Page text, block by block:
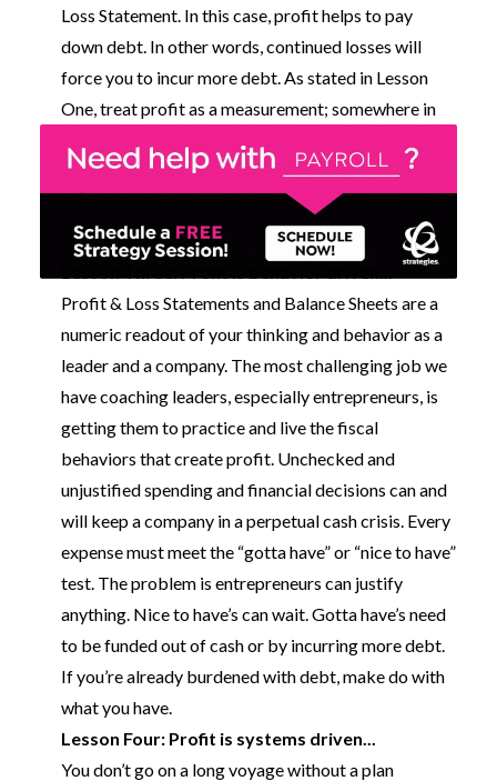
Loss Statement. In this case, profit helps to pay
down debt. In other words, continued losses will
force you to incur more debt. As stated in Lesson
One, treat profit as a measurement; somewhere in
Profit & Loss Statements and Balance Sheets are a
numeric readout of your thinking and behavior as a
leader and a company. The most challenging job we
havecoaching leaders, especially entrepreneurs, is
getting them to practice and live the fiscal
behaviors that create profit. Unchecked and
unjustified spending and financial decisions can and
will keep a company in a perpetual cash crisis. Every
expense must meet the “gotta have” or “nice to have”
test. The problem is entrepreneurs can justify
anything. Nice to have’s can wait. Gotta have’s need
to be funded out of cash or by incurring more debt.
If you’re already burdened with debt, make do with
what you have.
Lesson Four: Profit is systems driven...
You don’t go on a long voyage without a plan